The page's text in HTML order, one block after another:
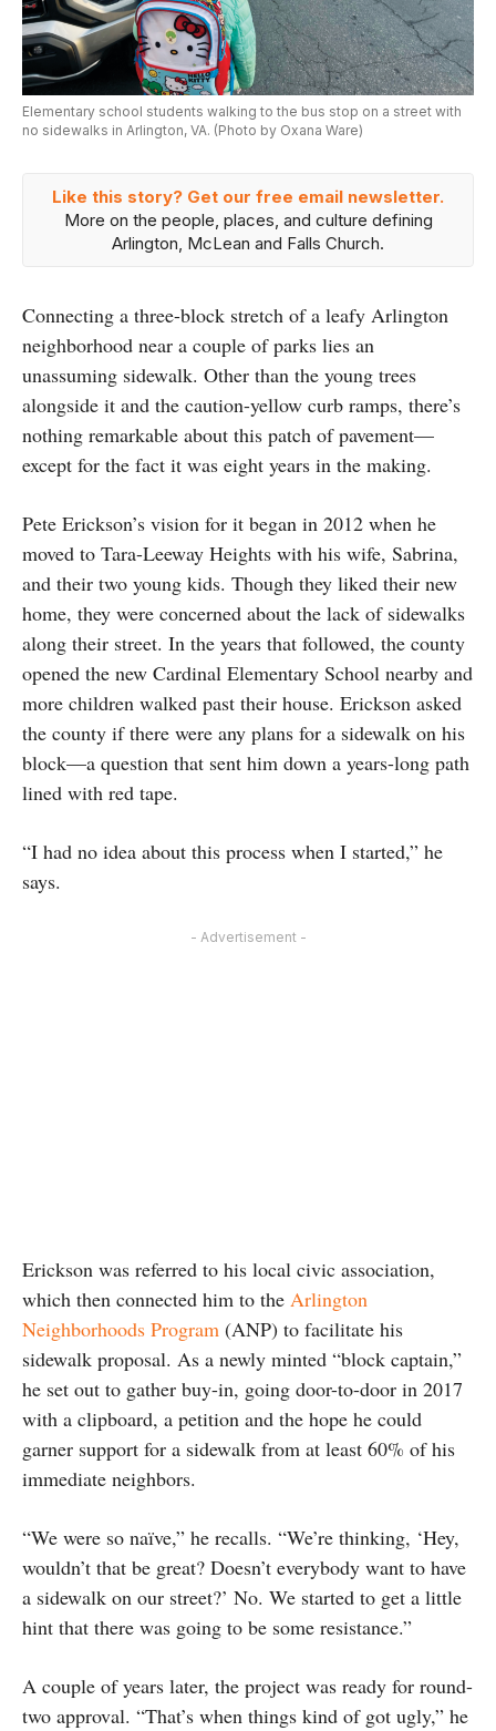
Elementary school students walking to the bus stop on a street with
no sidewalks in Arlington, VA. (Photo by Oxana Ware)
Like this story? Get our free email newsletter.
More on the people, places, and culture defining
Arlington, McLean and Falls Church.
Connecting a three-block stretch of a leafy Arlington
neighborhood near a couple of parks lies an
unassuming sidewalk. Other than the young trees
alongside it and the caution-yellow curb ramps, there’s
nothing remarkable about this patch of pavement—
except for the fact it was eight years in the making.
Pete Erickson’s vision for it began in 2012 when he
moved to Tara-Leeway Heights with his wife, Sabrina,
and their two young kids. Though they liked their new
home, they were concerned about the lack of sidewalks
along their street. In the years that followed, the county
opened the new Cardinal Elementary School nearby and
more children walked past their house. Erickson asked
the county if there were any plans for a sidewalk on his
block—a question that sent him down a years-long path
lined with red tape.
“I had no idea about this process when I started,” he
says.
- Advertisement -
Erickson was referred to his local civic association,
which then connected him to the Arlington
Neighborhoods Program (ANP) to facilitate his
sidewalk proposal. As a newly minted “block captain,”
he set out to gather buy-in, going door-to-door in 2017
with a clipboard, a petition and the hope he could
garner support for a sidewalk from at least 60% of his
immediate neighbors.
“We were so naïve,” he recalls. “We’re thinking, ‘Hey,
wouldn’t that be great? Doesn’t everybody want to have
a sidewalk on our street?’ No. We started to get a little
hint that there was going to be some resistance.”
A couple of years later, the project was ready for round-
two approval. “That’s when things kind of got ugly,” he